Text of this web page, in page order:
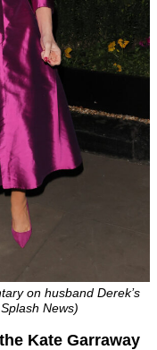
on husband Derek’s
News)
Kate Garraway